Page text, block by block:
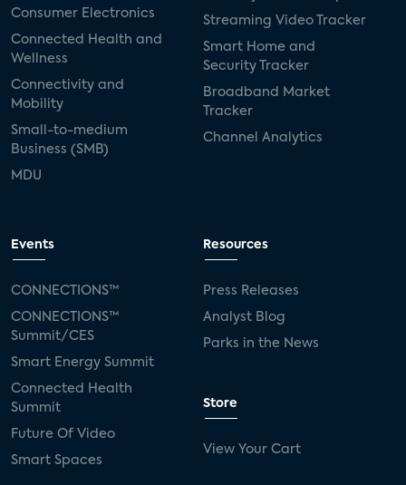
Consumer Electronics
Connected Health and
Wellness
Connectivity and
Mobility
Small-to-medium
Business (SMB)
MDU
Streaming Video Tracker
Smart Home and
Security Tracker
Broadband Market
Tracker
Channel Analytics
Events
CONNECTIONS™
CONNECTIONS™
Summit/CES
Smart Energy Summit
Connected Health
Summit
Future Of Video
Smart Spaces
Resources
Press Releases
Analyst Blog
Parks in the News
Store
View Your Cart